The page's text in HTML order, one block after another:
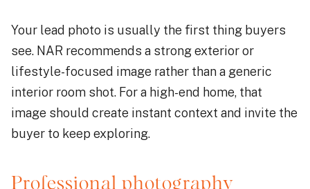
Your lead photo is usually the first thing buyers
see. NAR recommends a strong exterior or
lifestyle-focused image rather than a generic
interior room shot. For a high-end home, that
image should create instant context and invite the
buyer to keep exploring.
Professional photography